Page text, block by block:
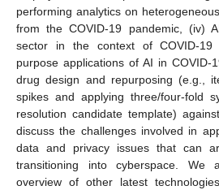
performing analytics on
from the COVID-19 pandemic, (iv)
sector in the context of COVID-19
purpose applications of AI in
drug design and repurposing (e.g.,
spikes and applying three/four-fold
resolution candidate template)
discuss the challenges involved in
data and privacy issues that can
transitioning into cyberspace. We
overview of other latest